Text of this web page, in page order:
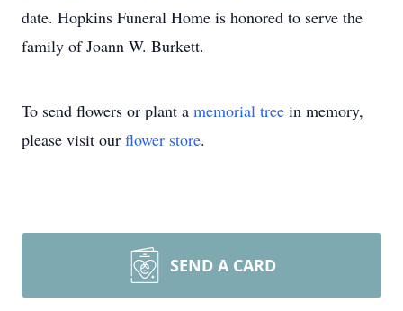
date. Hopkins Funeral Home is honored to serve the
family of Joann W. Burkett.
To send flowers or plant a memorial tree in memory,
please visit our flower store.
SEND A CARD